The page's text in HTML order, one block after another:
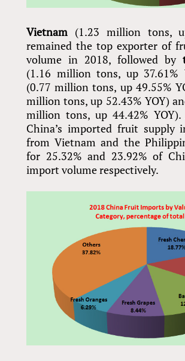
Vietnam (1.23 million tons,
remained the top exporter of
volume in 2018, followed by
(1.16 million tons, up 37.61%
(0.77 million tons, up 49.55%
million tons, up 52.43% YOY)
million tons, up 44.42%
China’s imported fruit supply
from Vietnam and the
for 25.32% and 23.92% of
import volume respectively.